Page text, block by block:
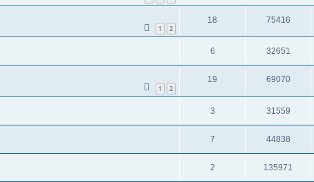
1 2
18 75416
6 32651
1 2
19 69070
3 31559
7 44838
2 135971